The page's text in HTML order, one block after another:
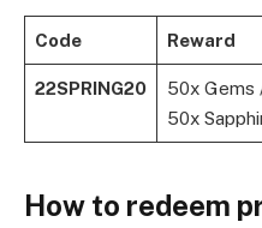
Code Reward
22SPRING20
50x Gems
50x
How to redeem